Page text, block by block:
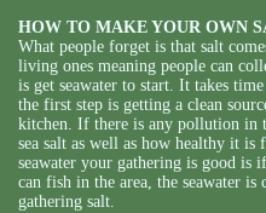
HOW TO MAKE YOUR OWN
What people forget is that salt
living ones meaning people can
is get seawater to start. It takes
the first step is getting a clean
kitchen. If there is any pollution in
sea salt as well as how healthy it
seawater your gathering is good
can fish in the area, the seawater is
gathering salt.